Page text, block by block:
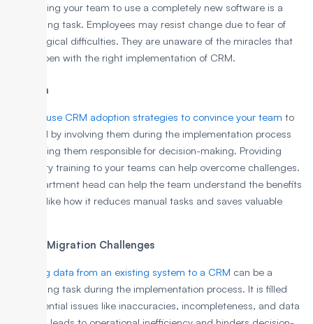
Convincing your team to use a completely new software is a
challenging task. Employees may resist change due to fear of
technological difficulties. They are unaware of the miracles that
can happen with the right implementation of CRM.
Solution
use CRM adoption strategies to convince your team to
use CRM by involving them during the implementation process
and making them responsible for decision-making. Providing
necessary training to your teams can help overcome challenges.
The department head can help the team understand the benefits
of CRM, like how it reduces manual tasks and saves valuable
2. Data Migration Challenges
Migrating data from an existing system to a CRM can be a
challenging task during the implementation process. It is filled
with potential issues like inaccuracies, incompleteness, and data